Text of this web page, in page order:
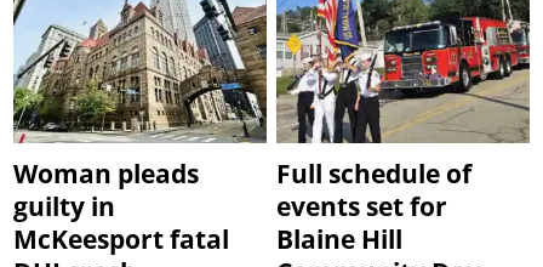
Woman pleads
guilty in
McKeesport fatal
Full schedule of
events set for
Blaine Hill